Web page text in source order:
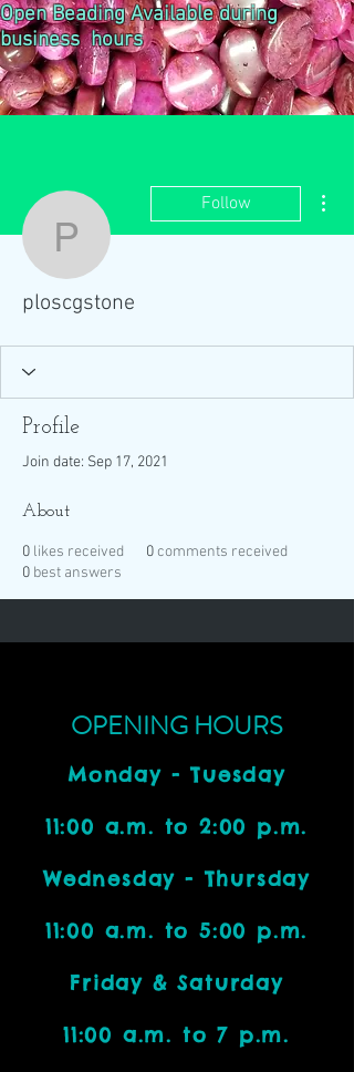
Open Beading Available during
business hours
ploscgstone
Follow
ploscgstone
Profile
Join date: Sep 17, 2021
About
0 likes received 0 comments received
0 best answers
OPENING HOURS
Monday - Tuesday
11:00 a.m. to 2:00 p.m.
Wednesday - Thursday
11:00 a.m. to 5:00 p.m.
Friday & Saturday
11:00 a.m. to 7 p.m.